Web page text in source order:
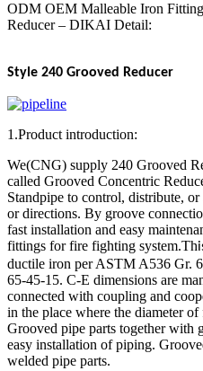
ODM OEM Malleable Iron
Reducer – DIKAI Detail:
Style 240 Grooved Reducer
1.Product introduction:
We(CNG) supply 240 Grooved
called Grooved Concentric
Standpipe to control, distribute,
or directions. By groove
fast installation and easy
fittings for fire fighting system.Th
ductile iron per ASTM A536 Gr.
65-45-15. C-E dimensions are
connected with coupling and
in the place where the diameter
Grooved pipe parts together with
easy installation of piping.
welded pipe parts.